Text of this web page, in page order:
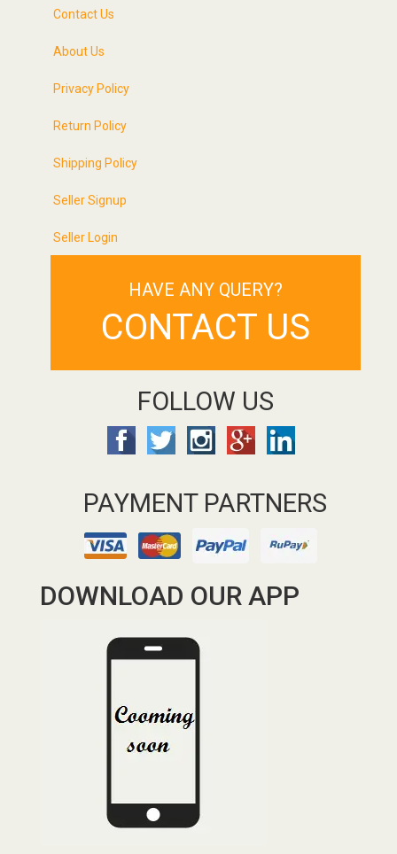
Contact Us
About Us
Privacy Policy
Return Policy
Shipping Policy
Seller Signup
Seller Login
HAVE ANY QUERY?
CONTACT US
FOLLOW US
PAYMENT PARTNERS
DOWNLOAD OUR APP